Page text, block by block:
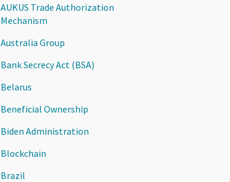
AUKUS Trade Authorization
Mechanism
Australia Group
Bank Secrecy Act (BSA)
Belarus
Beneficial Ownership
Biden Administration
Blockchain
Brazil